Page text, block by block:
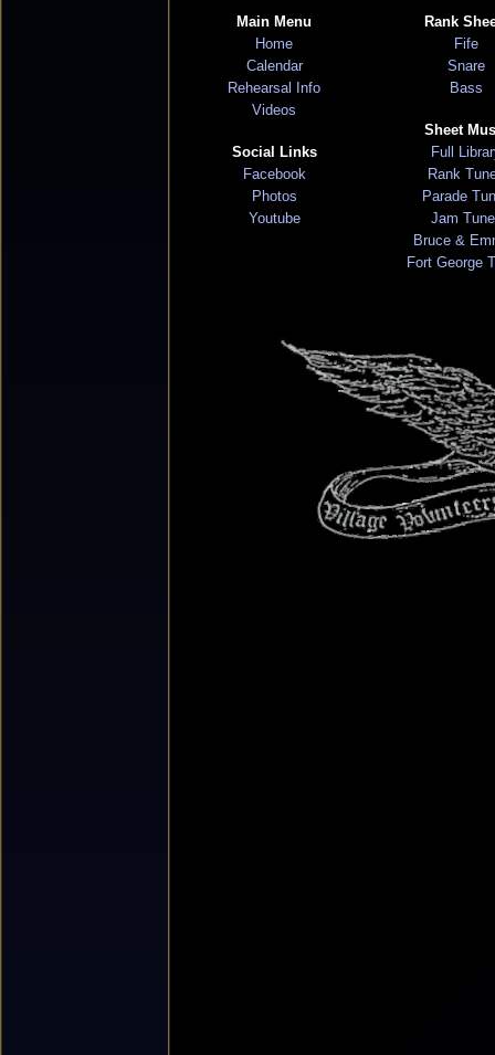
Main Menu
Home
Calendar
Rehearsal Info
Videos
Social Links
Facebook
Photos
Youtube
Rank
Fife
Snare
Bass
Sheet
Full
Rank
Parade
Jam
Bruce &
Fort George